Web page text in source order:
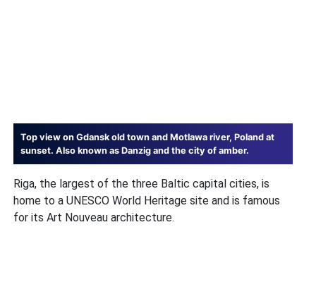
Top view on Gdansk old town and Motlawa river, Poland at
sunset. Also known as Danzig and the city of amber.
Riga, the largest of the three Baltic capital cities, is
home to a UNESCO World Heritage site and is famous
for its Art Nouveau architecture.